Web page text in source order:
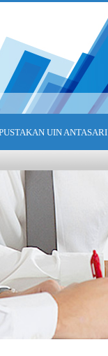
UIN ANTASARI